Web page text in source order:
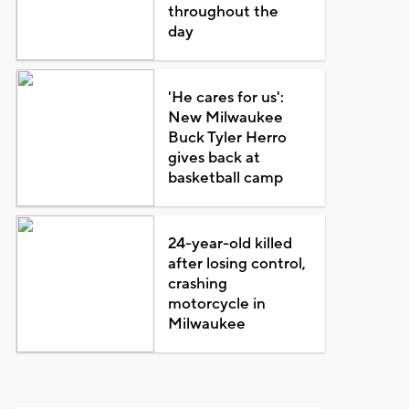
throughout the
day
'He cares for us':
New Milwaukee
Buck Tyler Herro
gives back at
basketball camp
24-year-old killed
after losing control,
crashing
motorcycle in
Milwaukee